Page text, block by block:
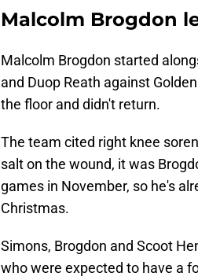
Malcolm Brogdon
Malcolm Brogdon started
and Duop Reath against
the floor and didn't return.
The team cited right knee
salt on the wound, it was
games in November, so he's
Christmas.
Simons, Brogdon and Scoot
who were expected to have a